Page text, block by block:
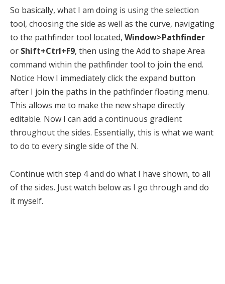
So basically, what I am doing is using the selection
tool, choosing the side as well as the curve, navigating
to the pathfinder tool located, Window>Pathfinder
or Shift+Ctrl+F9, then using the Add to shape Area
command within the pathfinder tool to join the end.
Notice How I immediately click the expand button
after I join the paths in the pathfinder floating menu.
This allows me to make the new shape directly
editable. Now I can add a continuous gradient
throughout the sides. Essentially, this is what we want
to do to every single side of the N.
Continue with step 4 and do what I have shown, to all
of the sides. Just watch below as I go through and do
it myself.